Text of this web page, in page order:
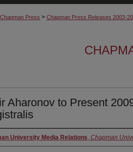
Chapman Press > Chapman Press Releases 2003-
Aharonov to Present
University Media Relations, Chapman